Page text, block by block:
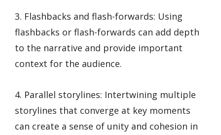
3. Flashbacks and flash-forwards: Using
flashbacks or flash-forwards can add depth
to the narrative and provide important
context for the audience.
4. Parallel storylines: Intertwining multiple
storylines that converge at key moments
can create a sense of unity and cohesion in